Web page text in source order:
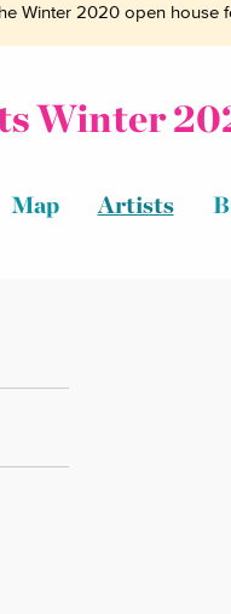
Winter 2020 open house
Winter
Map Artists